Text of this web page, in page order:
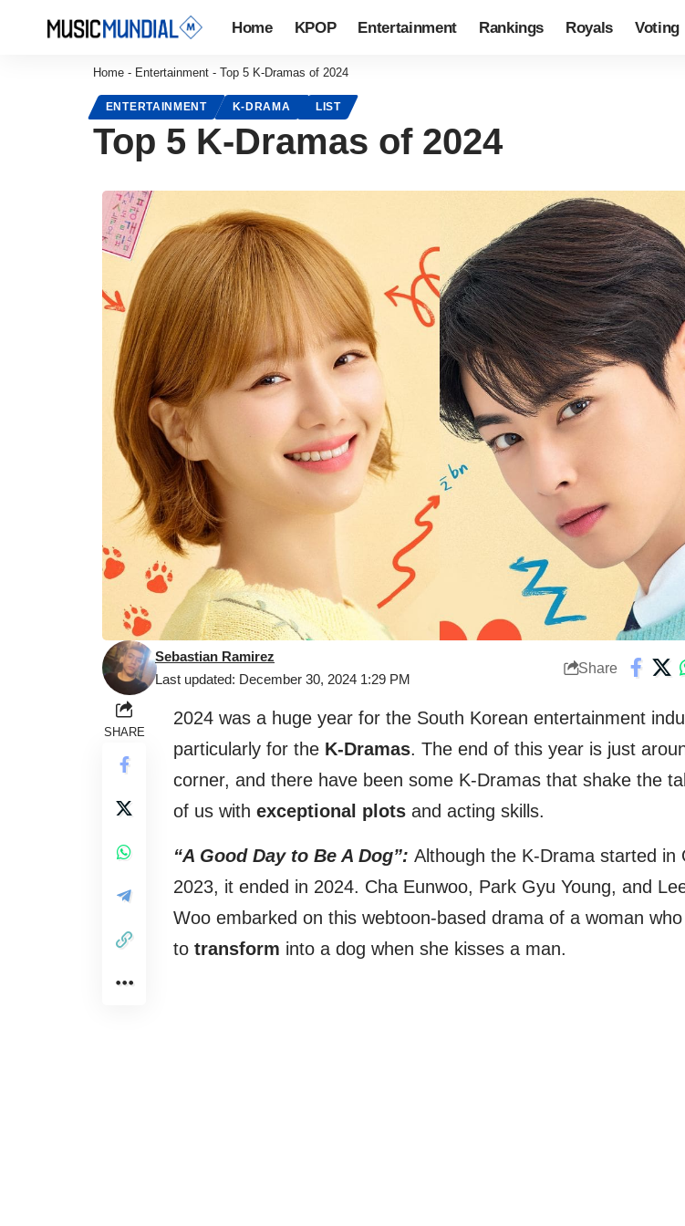
Home KPOP Entertainment Rankings Royals Voting
Home - Entertainment - Top 5 K-Dramas of 2024
ENTERTAINMENT K-DRAMA LIST
Top 5 K-Dramas of 2024
Last updated: December 30, 2024 1:29 PM
Sebastian Ramirez
Share
SHARE
2024 was a huge year for the South Korean entertainment
particularly for the K-Dramas. The end of this year is just
corner, and there have been some K-Dramas that shake the
of us with exceptional plots and acting skills.
“A Good Day to Be A Dog”: Although the K-Drama started in
2023, it ended in 2024. Cha Eunwoo, Park Gyu Young, and
Woo embarked on this webtoon-based drama of a woman
to transform into a dog when she kisses a man.